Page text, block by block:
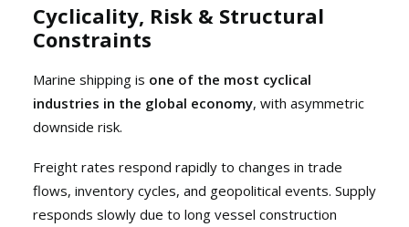
Cyclicality, Risk & Structural
Constraints
Marine shipping is one of the most cyclical
industries in the global economy, with asymmetric
downside risk.
Freight rates respond rapidly to changes in trade
flows, inventory cycles, and geopolitical events. Supply
responds slowly due to long vessel construction